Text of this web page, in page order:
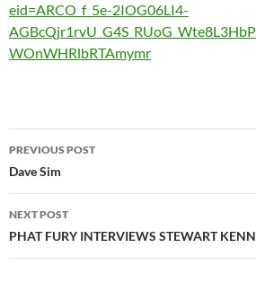
eid=ARCO_f_5e-2IOG06LI4-
WOnWHRlbRTAmymr
Post
navigation
PREVIOUS POST
Dave Sim
NEXT POST
PHAT FURY INTERVIEWS STEWART